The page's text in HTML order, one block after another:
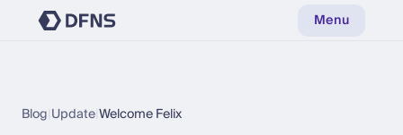
Menu
Blog UpdateWelcome Felix